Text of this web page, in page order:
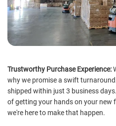
Trustworthy Purchase Experience:
why we promise a swift
shipped within just 3 business
of getting your hands on your new
we're here to make that happen.